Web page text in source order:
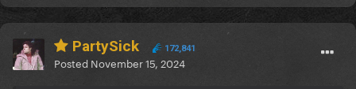
PartySick 172,841
Posted November 15, 2024